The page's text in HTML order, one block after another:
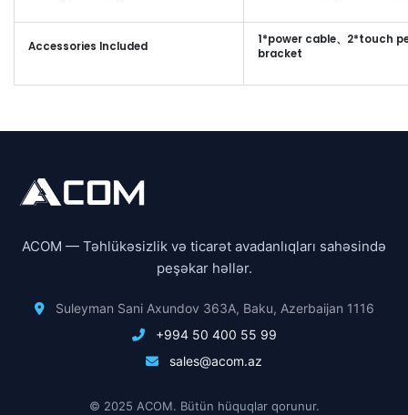
Accessories Included
1*power cable、2*touch
bracket
ACOM — Təhlükəsizlik və ticarət avadanlıqları sahəsində
peşəkar həllər.
Suleyman Sani Axundov 363A, Baku, Azerbaijan 1116
+994 50 400 55 99
sales@acom.az
© 2025 ACOM. Bütün hüquqlar qorunur.